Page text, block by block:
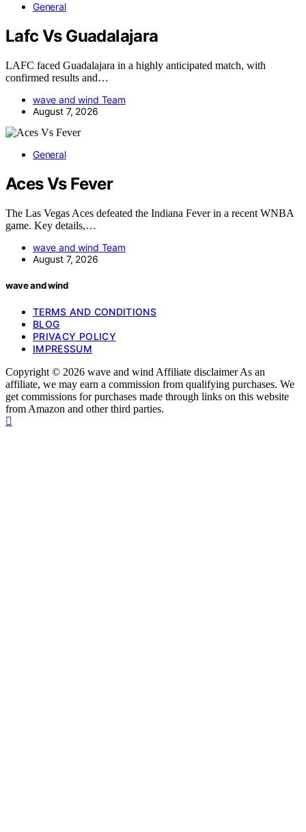
General
Lafc Vs Guadalajara
LAFC faced Guadalajara in a highly anticipated match, with
confirmed results and…
wave and wind Team
August 7, 2026
General
Aces Vs Fever
The Las Vegas Aces defeated the Indiana Fever in a recent WNBA
game. Key details,…
wave and wind Team
August 7, 2026
wave and wind
TERMS AND CONDITIONS
BLOG
PRIVACY POLICY
IMPRESSUM
Copyright © 2026 wave and wind Affiliate disclaimer As an
affiliate, we may earn a commission from qualifying purchases. We
get commissions for purchases made through links on this website
from Amazon and other third parties.